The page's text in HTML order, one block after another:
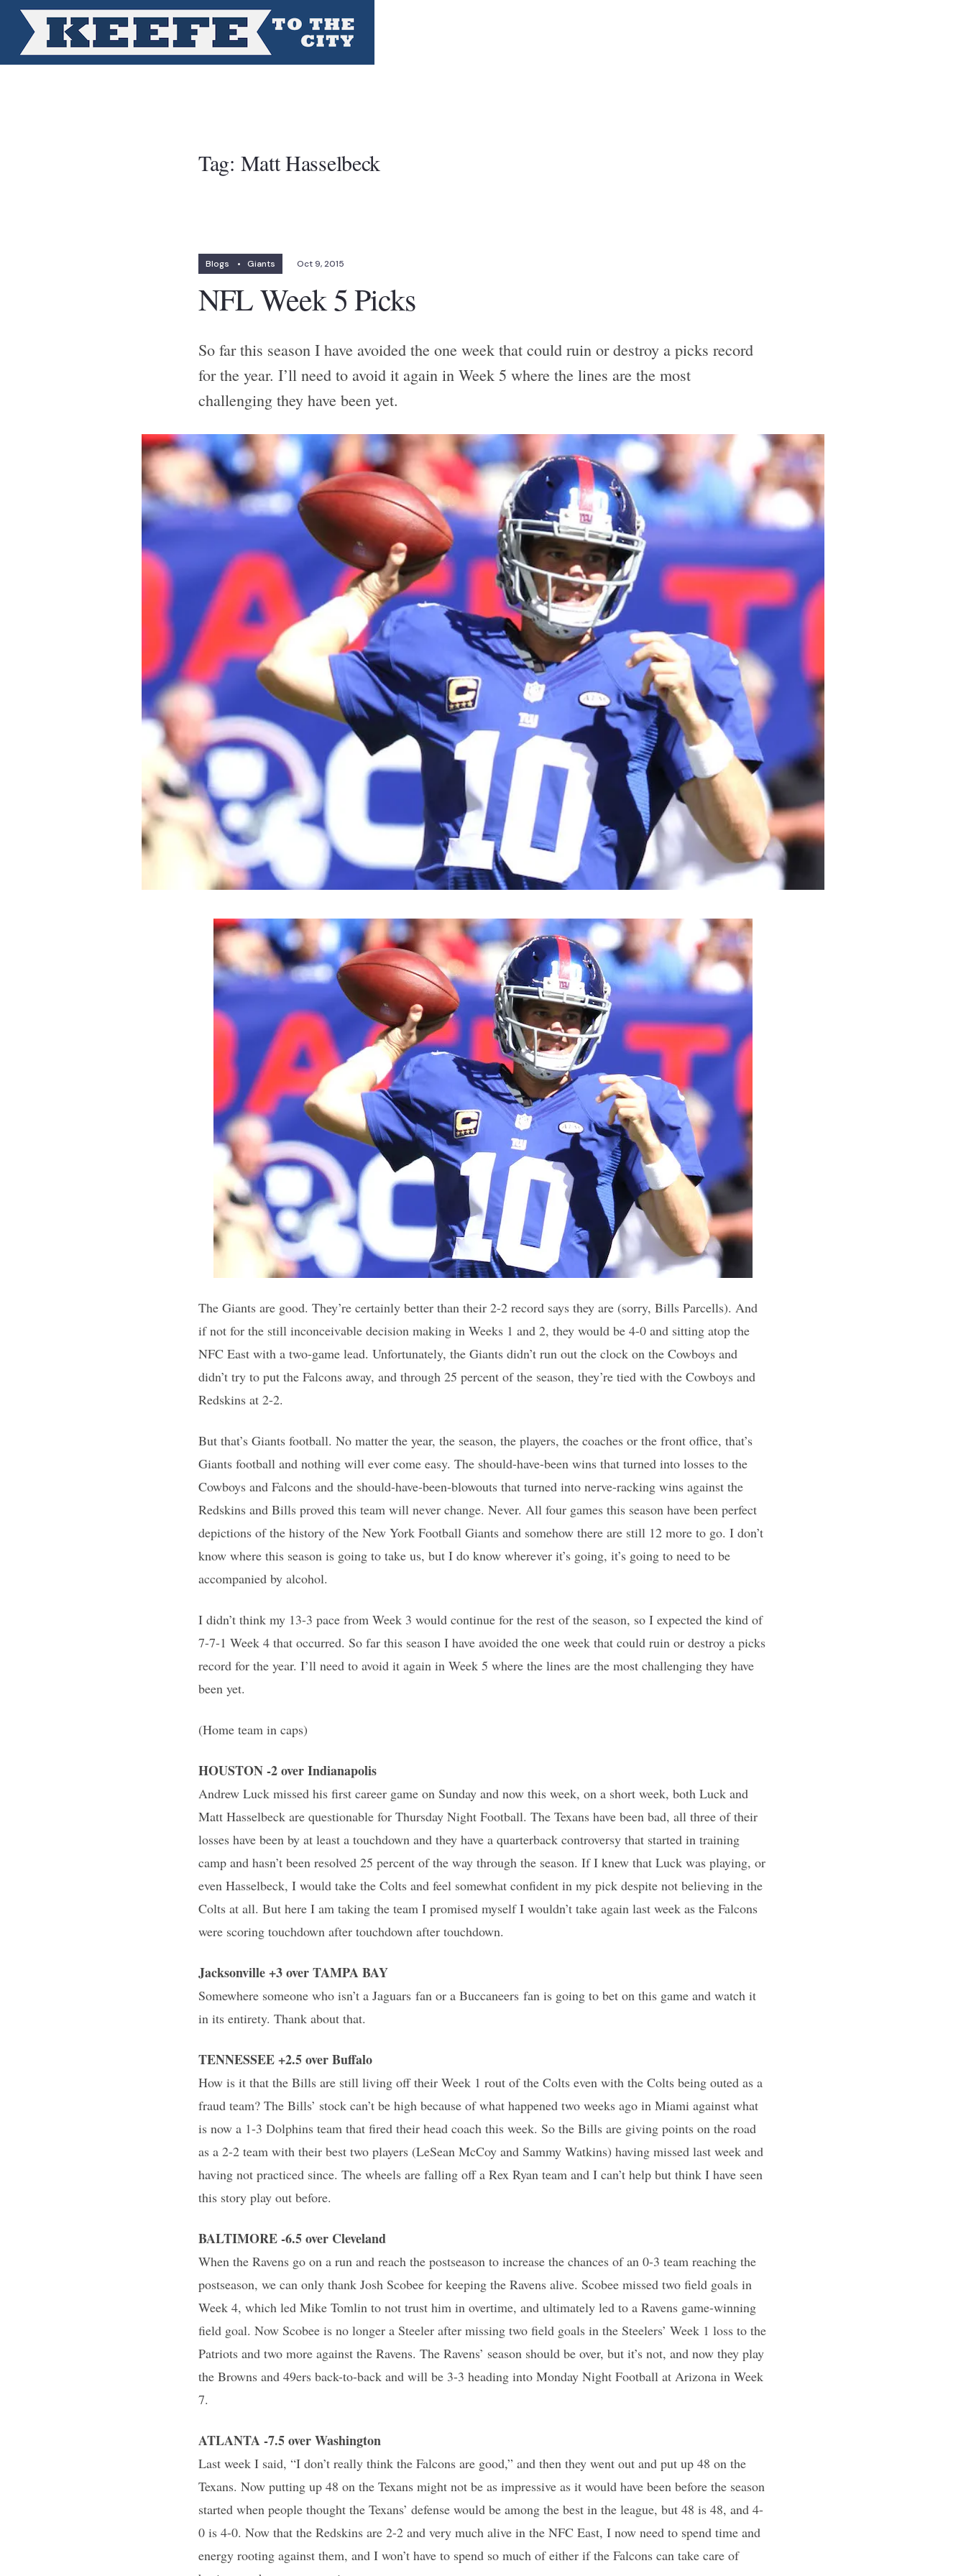
Tag: Matt Hasselbeck
Blogs • Giants Oct 9, 2015
NFL Week 5 Picks
So far this season I have avoided the one week that could ruin or destroy a picks record
for the year. I’ll need to avoid it again in Week 5 where the lines are the most
challenging they have been yet.
The Giants are good. They’re certainly better than their 2-2 record says they are (sorry, Bills Parcells). And
if not for the still inconceivable decision making in Weeks 1 and 2, they would be 4-0 and sitting atop the
NFC East with a two-game lead. Unfortunately, the Giants didn’t run out the clock on the Cowboys and
didn’t try to put the Falcons away, and through 25 percent of the season, they’re tied with the Cowboys and
Redskins at 2-2.
But that’s Giants football. No matter the year, the season, the players, the coaches or the front office, that’s
Giants football and nothing will ever come easy. The should-have-been wins that turned into losses to the
Cowboys and Falcons and the should-have-been-blowouts that turned into nerve-racking wins against the
Redskins and Bills proved this team will never change. Never. All four games this season have been perfect
depictions of the history of the New York Football Giants and somehow there are still 12 more to go. I don’t
know where this season is going to take us, but I do know wherever it’s going, it’s going to need to be
accompanied by alcohol.
I didn’t think my 13-3 pace from Week 3 would continue for the rest of the season, so I expected the kind of
7-7-1 Week 4 that occurred. So far this season I have avoided the one week that could ruin or destroy a picks
record for the year. I’ll need to avoid it again in Week 5 where the lines are the most challenging they have
been yet.
(Home team in caps)
HOUSTON -2 over Indianapolis
Andrew Luck missed his first career game on Sunday and now this week, on a short week, both Luck and
Matt Hasselbeck are questionable for Thursday Night Football. The Texans have been bad, all three of their
losses have been by at least a touchdown and they have a quarterback controversy that started in training
camp and hasn’t been resolved 25 percent of the way through the season. If I knew that Luck was playing, or
even Hasselbeck, I would take the Colts and feel somewhat confident in my pick despite not believing in the
Colts at all. But here I am taking the team I promised myself I wouldn’t take again last week as the Falcons
were scoring touchdown after touchdown after touchdown.
Jacksonville +3 over TAMPA BAY
Somewhere someone who isn’t a Jaguars fan or a Buccaneers fan is going to bet on this game and watch it
in its entirety. Thank about that.
TENNESSEE +2.5 over Buffalo
How is it that the Bills are still living off their Week 1 rout of the Colts even with the Colts being outed as a
fraud team? The Bills’ stock can’t be high because of what happened two weeks ago in Miami against what
is now a 1-3 Dolphins team that fired their head coach this week. So the Bills are giving points on the road
as a 2-2 team with their best two players (LeSean McCoy and Sammy Watkins) having missed last week and
having not practiced since. The wheels are falling off a Rex Ryan team and I can’t help but think I have seen
this story play out before.
BALTIMORE -6.5 over Cleveland
When the Ravens go on a run and reach the postseason to increase the chances of an 0-3 team reaching the
postseason, we can only thank Josh Scobee for keeping the Ravens alive. Scobee missed two field goals in
Week 4, which led Mike Tomlin to not trust him in overtime, and ultimately led to a Ravens game-winning
field goal. Now Scobee is no longer a Steeler after missing two field goals in the Steelers’ Week 1 loss to the
Patriots and two more against the Ravens. The Ravens’ season should be over, but it’s not, and now they play
the Browns and 49ers back-to-back and will be 3-3 heading into Monday Night Football at Arizona in Week
7.
ATLANTA -7.5 over Washington
Last week I said, “I don’t really think the Falcons are good,” and then they went out and put up 48 on the
Texans. Now putting up 48 on the Texans might not be as impressive as it would have been before the season
started when people thought the Texans’ defense would be among the best in the league, but 48 is 48, and 4-
0 is 4-0. Now that the Redskins are 2-2 and very much alive in the NFC East, I now need to spend time and
energy rooting against them, and I won’t have to spend so much of either if the Falcons can take care of